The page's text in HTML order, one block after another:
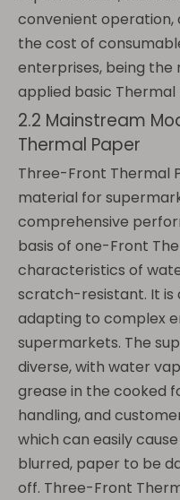
convenient
the cost of
enterprises, being the
applied basic
2.2 Mainstream
Thermal Paper
Three-Front Thermal
material for
comprehensive
basis of one-Front
characteristics of
scratch-resistant. It is
adapting to complex
supermarkets. The
diverse, with water
grease in the cooked
handling, and
which can easily
blurred, paper to be
off. Three-Front